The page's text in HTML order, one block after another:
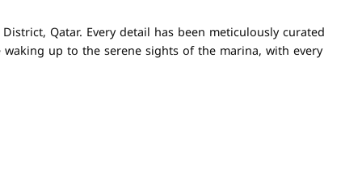
Qatar. Every detail has been meticulously curated
up to the serene sights of the marina, with every